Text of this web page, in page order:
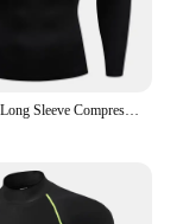
Spider Print Long Sleeve Compression Shirts for Men Gym Workout Rash Guard Undershirts Baselayers Athletic Quick Dry Tees Tops